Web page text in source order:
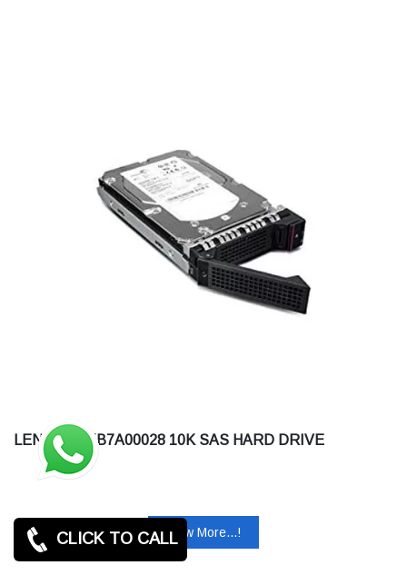
LENOVO 7XB7A00028 10K SAS HARD DRIVE
View More...!
CLICK TO CALL